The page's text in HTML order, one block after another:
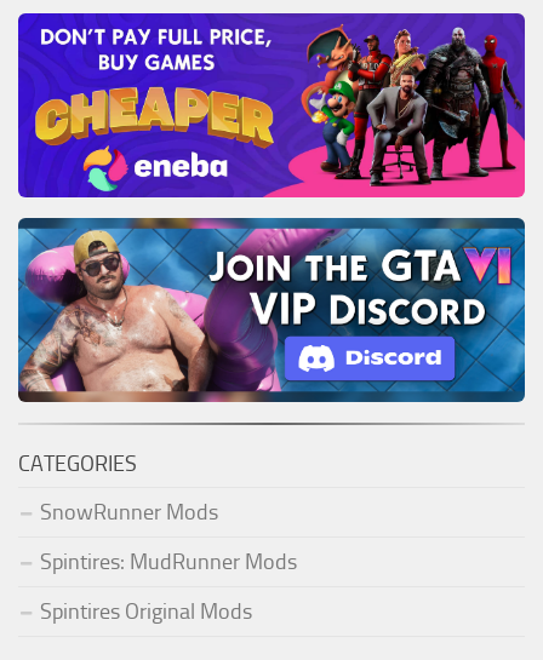
CATEGORIES
SnowRunner Mods
Spintires: MudRunner Mods
Spintires Original Mods